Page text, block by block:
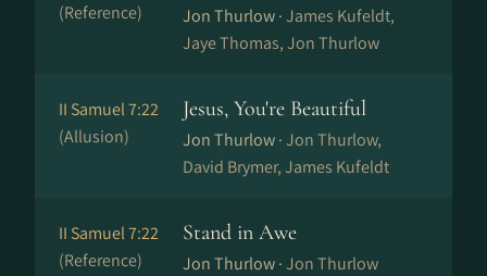
(Reference)
Jon Thurlow ·James Kufeldt,
Jaye Thomas, Jon Thurlow
II Samuel 7:22
(Allusion)
Jesus, You're Beautiful
Jon Thurlow ·Jon Thurlow,
David Brymer, James Kufeldt
II Samuel 7:22
(Reference)
Stand in Awe
Jon Thurlow ·Jon Thurlow